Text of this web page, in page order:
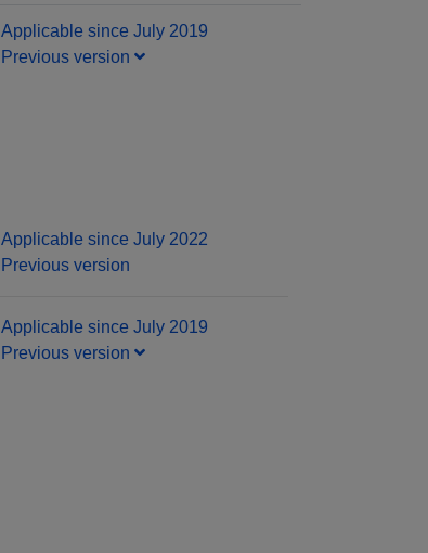
Applicable since July 2019
Previous version
Applicable since July 2022
Previous version
Applicable since July 2019
Previous version